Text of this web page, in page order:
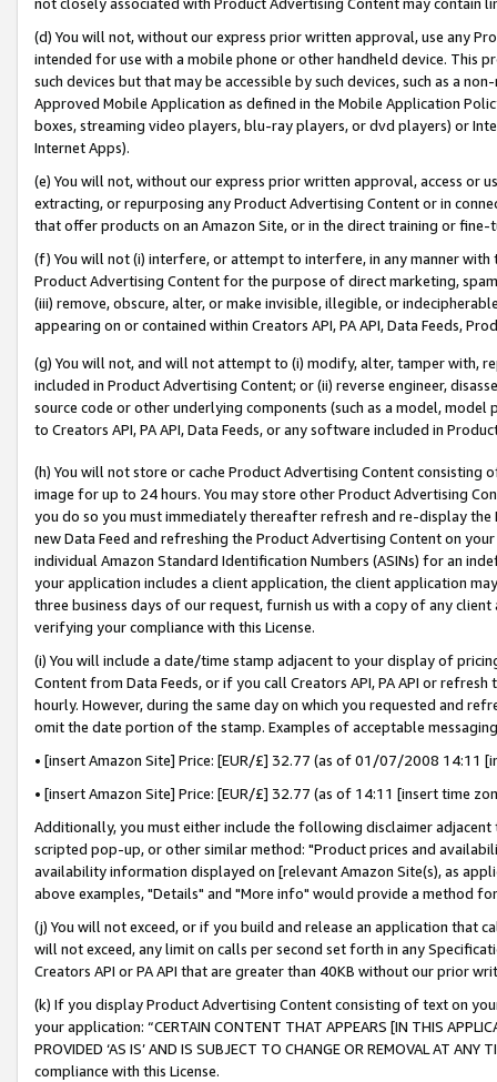
(d) You will not, without our express prior written approval, use any
intended for use with a mobile phone or other handheld device. This
such devices but that may be accessible by such devices, such as a
Approved Mobile Application as defined in the Mobile Application
boxes, streaming video players, blu-ray players, or dvd players) or
Internet Apps).
(e) You will not, without our express prior written approval, access or
extracting, or repurposing any Product Advertising Content or in
that offer products on an Amazon Site, or in the direct training or
(f) You will not (i) interfere, or attempt to interfere, in any manner
Product Advertising Content for the purpose of direct marketing,
(iii) remove, obscure, alter, or make invisible, illegible, or
appearing on or contained within Creators API, PA API, Data Feeds,
(g) You will not, and will not attempt to (i) modify, alter, tamper with,
included in Product Advertising Content; or (ii) reverse engineer,
source code or other underlying components (such as a model,
to Creators API, PA API, Data Feeds, or any software included in
(h) You will not store or cache Product Advertising Content
image for up to 24 hours. You may store other Product Advertising
you do so you must immediately thereafter refresh and re-display the
new Data Feed and refreshing the Product Advertising Content on
individual Amazon Standard Identification Numbers (ASINs) for an
your application includes a client application, the client application
three business days of our request, furnish us with a copy of any
verifying your compliance with this License.
(i) You will include a date/time stamp adjacent to your display of
Content from Data Feeds, or if you call Creators API, PA API or
hourly. However, during the same day on which you requested and
omit the date portion of the stamp. Examples of acceptable
• [insert Amazon Site] Price: [EUR/£] 32.77 (as of 01/07/2008 14:11
• [insert Amazon Site] Price: [EUR/£] 32.77 (as of 14:11 [insert time
Additionally, you must either include the following disclaimer
scripted pop-up, or other similar method: "Product prices and
availability information displayed on [relevant Amazon Site(s), as
above examples, "Details" and "More info" would provide a method
(j) You will not exceed, or if you build and release an application that
will not exceed, any limit on calls per second set forth in any
Creators API or PA API that are greater than 40KB without our prior
(k) If you display Product Advertising Content consisting of text on
your application: “CERTAIN CONTENT THAT APPEARS [IN THIS
PROVIDED ‘AS IS’ AND IS SUBJECT TO CHANGE OR REMOVAL AT
compliance with this License.